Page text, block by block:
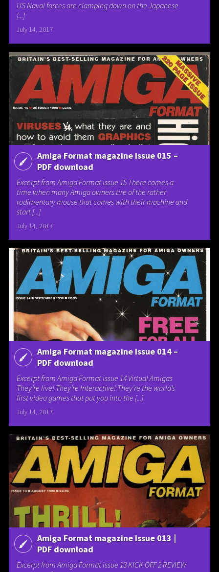
US Naval forces are clamping down on the Japanese
[...]
July 14, 2017
Amiga Format magazine Issue 015 –
PDF download
Excerpt from Amiga Format issue 15 There comes a
time when many Amiga owners tire of the rather
rudimentary mouse that comes with their machine and
start [...]
July 14, 2017
Amiga Format magazine Issue 014 –
PDF download
Excerpt from Amiga Format issue 14 Virtual Amigas
They’re live! They’re Interactive! They’re the world’s
first video games that put you into the [...]
July 14, 2017
Amiga Format magazine Issue 013 |
PDF download
Excerpt from Amiga Format issue 13 KICK OFF 2 REVIEW